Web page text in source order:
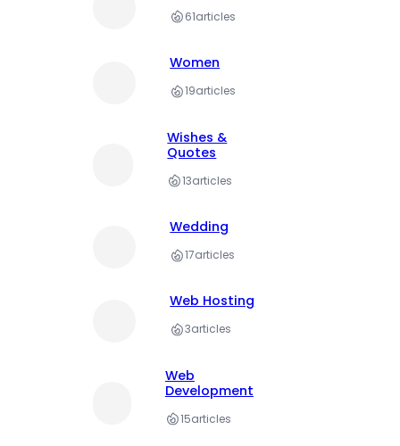
61articles
Women
19articles
Wishes &
Quotes
13articles
Wedding
17articles
Web Hosting
3articles
Web
Development
15articles